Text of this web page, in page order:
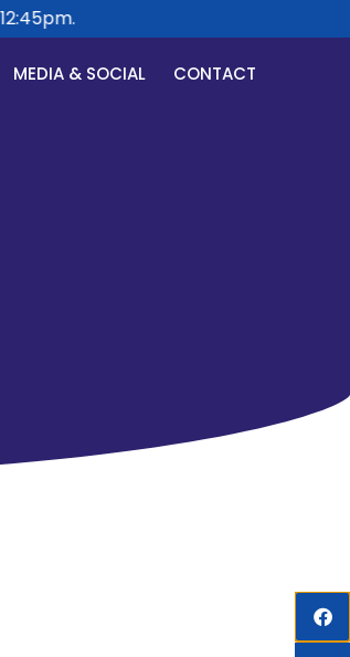
MEDIA & SOCIAL CONTACT